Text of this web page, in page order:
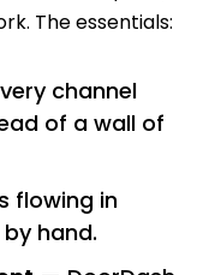
The essentials:
channel
of a wall of
flowing in
hand.